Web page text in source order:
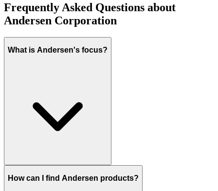
Frequently Asked Questions about
Andersen Corporation
What is Andersen's focus?
How can I find Andersen products?